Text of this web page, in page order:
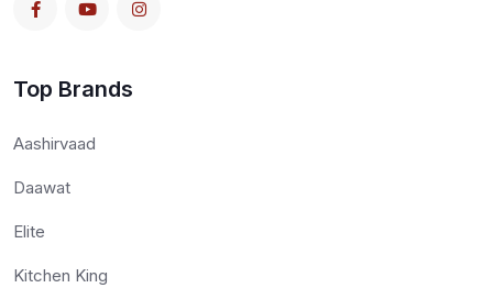
Top Brands
Aashirvaad
Daawat
Elite
Kitchen King